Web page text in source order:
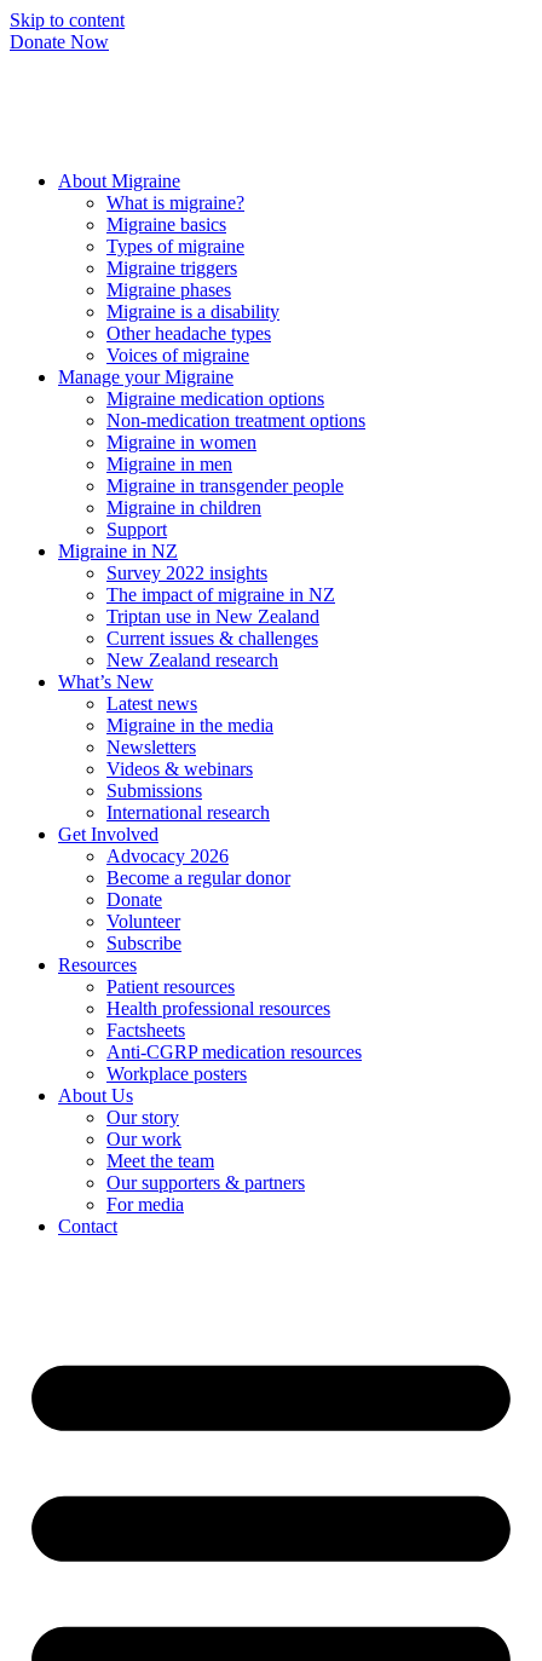
Skip to content
Donate Now
About Migraine
What is migraine?
Migraine basics
Types of migraine
Migraine triggers
Migraine phases
Migraine is a disability
Other headache types
Voices of migraine
Manage your Migraine
Migraine medication options
Non-medication treatment options
Migraine in women
Migraine in men
Migraine in transgender people
Migraine in children
Support
Migraine in NZ
Survey 2022 insights
The impact of migraine in NZ
Triptan use in New Zealand
Current issues & challenges
New Zealand research
What’s New
Latest news
Migraine in the media
Newsletters
Videos & webinars
Submissions
International research
Get Involved
Advocacy 2026
Become a regular donor
Donate
Volunteer
Subscribe
Resources
Patient resources
Health professional resources
Factsheets
Anti-CGRP medication resources
Workplace posters
About Us
Our story
Our work
Meet the team
Our supporters & partners
For media
Contact